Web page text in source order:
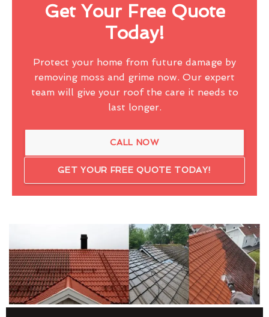
Get Your Free Quote
Today!
Protect your home from future damage by
removing moss and grime now. Our expert
team will give your roof the care it needs to
last longer.
CALL NOW
GET YOUR FREE QUOTE TODAY!